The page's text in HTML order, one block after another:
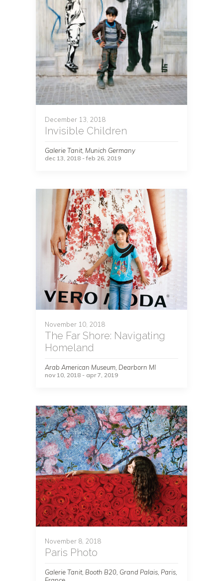
December 13, 2018
Invisible Children
Galerie Tanit, Munich Germany
dec 13, 2018 - feb 26, 2019
November 10, 2018
The Far Shore: Navigating
Homeland
Arab American Museum, Dearborn MI
nov 10, 2018 - apr 7, 2019
November 8, 2018
Paris Photo
Galerie Tanit, Booth B20, Grand Palais, Paris,